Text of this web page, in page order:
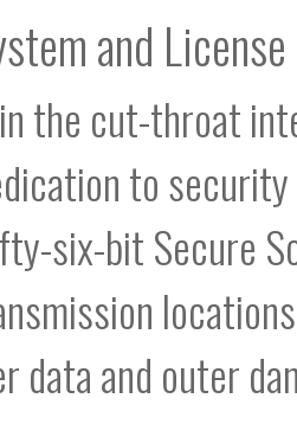
and
the cut-throat
to
six-bit Secure
data and outer